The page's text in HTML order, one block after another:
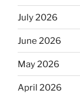
July 2026
June 2026
May 2026
April 2026